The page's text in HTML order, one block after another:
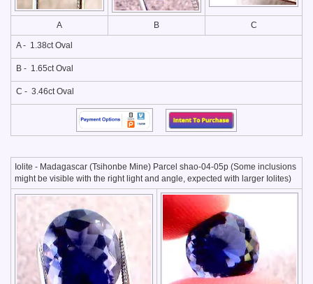
A B C
A - 1.38ct Oval
B - 1.65ct Oval
C - 3.46ct Oval
Iolite - Madagascar (Tsihonbe Mine) Parcel shao-04-05p (Some inclusions
might be visible with the right light and angle, expected with larger Iolites)